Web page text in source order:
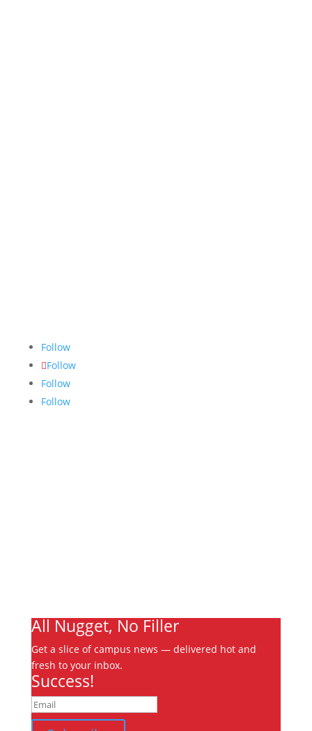
Follow
Follow
Follow
Follow
All Nugget, No Filler
Get a slice of campus news — delivered hot and
fresh to your inbox.
Success!